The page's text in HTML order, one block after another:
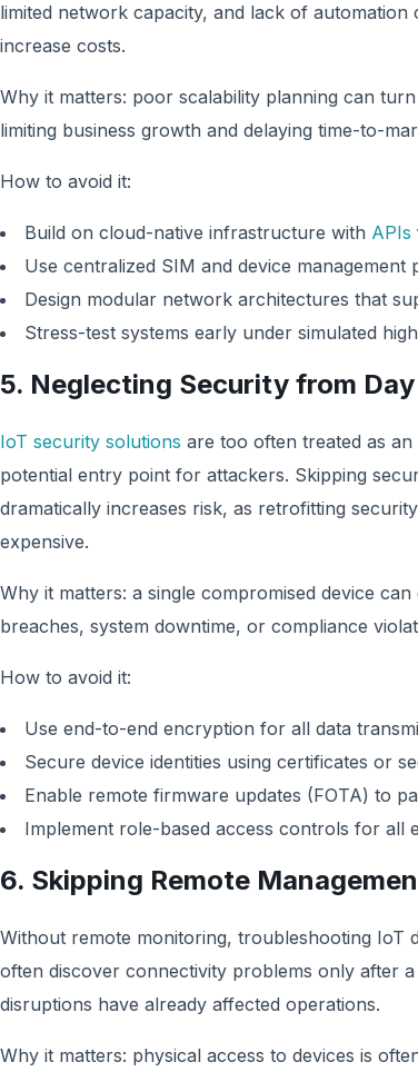
limited network capacity, and lack of
increase costs.
Why it matters: poor scalability planning can
limiting business growth and delaying time-to-
How to avoid it:
Build on cloud-native infrastructure with APIs
Use centralized SIM and device
Design modular network architectures that
Stress-test systems early under simulated
5. Neglecting Security from Day
IoT security solutions are too often treated as
potential entry point for attackers. Skipping
dramatically increases risk, as retrofitting
expensive.
Why it matters: a single compromised device
breaches, system downtime, or compliance
How to avoid it:
Use end-to-end encryption for all data
Secure device identities using certificates or
Enable remote firmware updates (FOTA) to
Implement role-based access controls for all
6. Skipping Remote
Without remote monitoring, troubleshooting IoT
often discover connectivity problems only after
disruptions have already affected operations.
Why it matters: physical access to devices is